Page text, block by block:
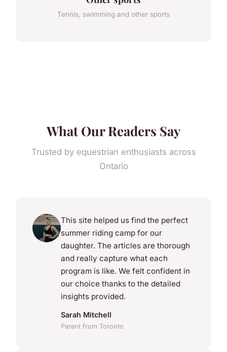
Tennis, swimming and other sports
What Our Readers Say
Trusted by equestrian enthusiasts across
Ontario
This site helped us find the perfect
summer riding camp for our
daughter. The articles are thorough
and really capture what each
program is like. We felt confident in
our choice thanks to the detailed
insights provided.
Sarah Mitchell
Parent from Toronto